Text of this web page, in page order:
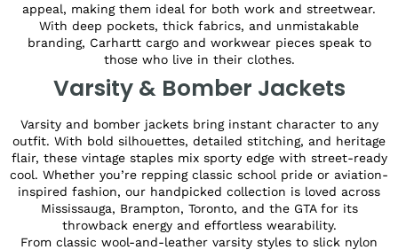
appeal, making them ideal for both work and streetwear.
With deep pockets, thick fabrics, and unmistakable
branding, Carhartt cargo and workwear pieces speak to
those who live in their clothes.
Varsity & Bomber Jackets
Varsity and bomber jackets bring instant character to any
outfit. With bold silhouettes, detailed stitching, and heritage
flair, these vintage staples mix sporty edge with street-ready
cool. Whether you’re repping classic school pride or aviation-
inspired fashion, our handpicked collection is loved across
Mississauga, Brampton, Toronto, and the GTA for its
throwback energy and effortless wearability.
From classic wool-and-leather varsity styles to slick nylon